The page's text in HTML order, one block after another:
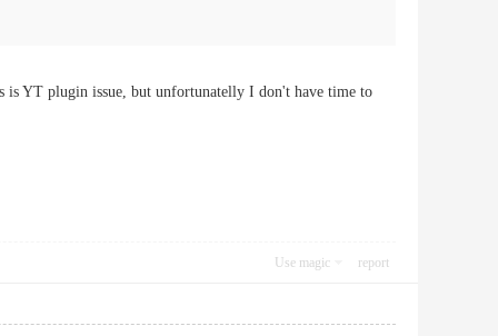
is YT plugin issue, but unfortunatelly I don't have time to
Use magic report